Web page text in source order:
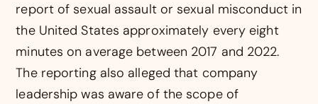
report of sexual assault or sexual misconduct in
the United States approximately every eight
minutes on average between 2017 and 2022.
The reporting also alleged that company
leadership was aware of the scope of